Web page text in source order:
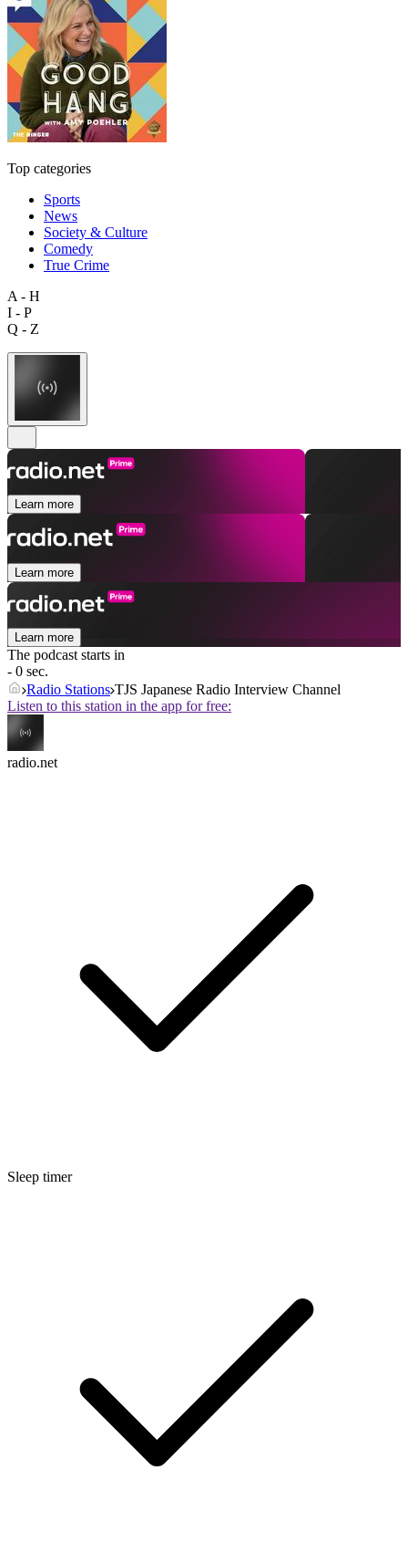
Top categories
Sports
News
Society & Culture
Comedy
True Crime
A - H
I - P
Q - Z
Learn more
Learn more
Learn more
The podcast starts in
- 0 sec.
Radio Stations TJS Japanese Radio Interview Channel
Listen to this station in the app for free:
radio.net
Sleep timer